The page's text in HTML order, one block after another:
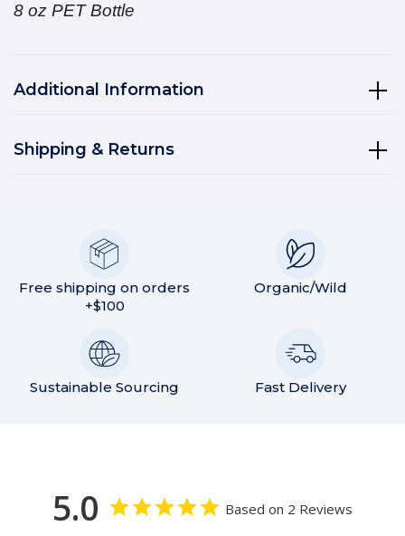
8 oz PET Bottle
Additional Information
Shipping & Returns
Free shipping on orders
+$100
Organic/Wild
Sustainable Sourcing Fast Delivery
5.0 Based on 2 Reviews